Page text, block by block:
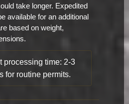
take longer. Expedited
available for an additional
based on weight,
processing time: 2-3
for routine permits.